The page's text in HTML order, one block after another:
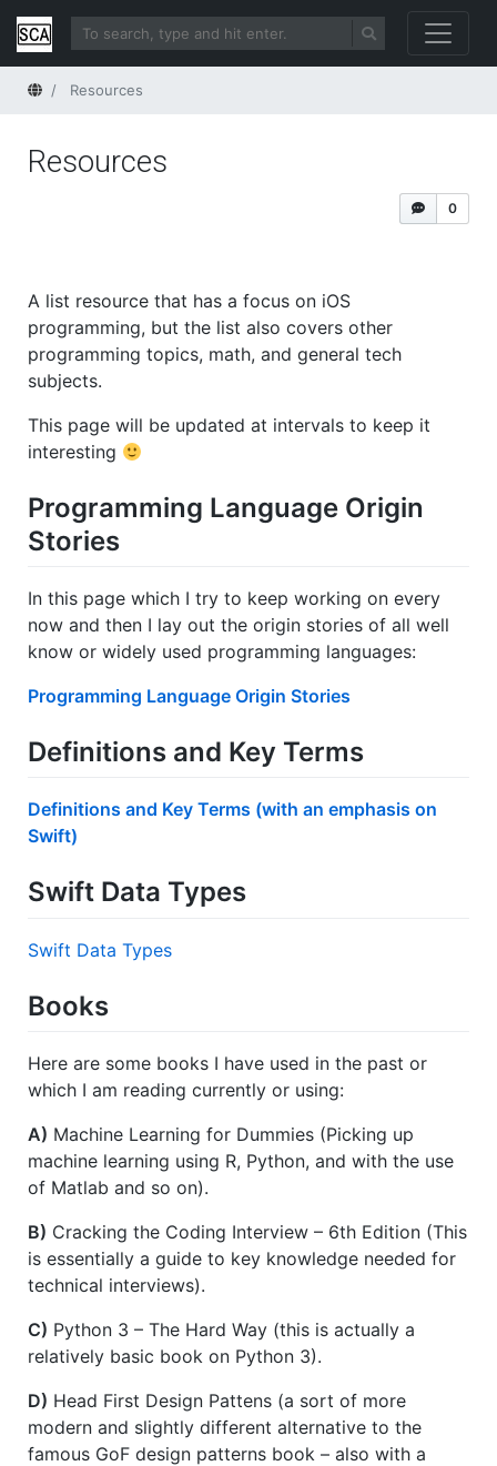
HomeResources
Resources
0
A list resource that has a focus on iOS
programming, but the list also covers other
programming topics, math, and general tech
subjects.
This page will be updated at intervals to keep it
interesting
Programming Language Origin
Stories
In this page which I try to keep working on every
now and then I lay out the origin stories of all well
know or widely used programming languages:
Programming Language Origin Stories
Definitions and Key Terms
Definitions and Key Terms (with an emphasis on
Swift)
Swift Data Types
Swift Data Types
Books
Here are some books I have used in the past or
which I am reading currently or using:
A) Machine Learning for Dummies (Picking up
machine learning using R, Python, and with the use
of Matlab and so on).
B) Cracking the Coding Interview – 6th Edition (This
is essentially a guide to key knowledge needed for
technical interviews).
C) Python 3 – The Hard Way (this is actually a
relatively basic book on Python 3).
D) Head First Design Pattens (a sort of more
modern and slightly different alternative to the
famous GoF design patterns book – also with a